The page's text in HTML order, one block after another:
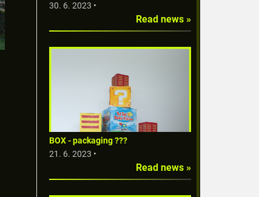
30. 6. 2023 •
Read news »
BOX - packaging ???
21. 6. 2023 •
Read news »